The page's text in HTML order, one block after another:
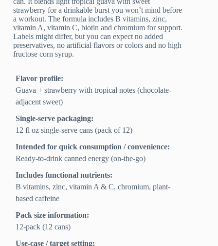
strawberry for a drinkable burst you won’t mind before
a workout. The formula includes B vitamins, zinc,
vitamin A, vitamin C, biotin and chromium for support.
Labels might differ, but you can expect no added
preservatives, no artificial flavors or colors and no high
fructose corn syrup.
Flavor profile:
Guava + strawberry with tropical notes (chocolate-
adjacent sweet)
Single-serve packaging:
12 fl oz single-serve cans (pack of 12)
Intended for quick consumption / convenience:
Ready-to-drink canned energy (on-the-go)
Includes functional nutrients:
B vitamins, zinc, vitamin A & C, chromium, plant-
based caffeine
Pack size information:
12-pack (12 cans)
Use-case / target setting: